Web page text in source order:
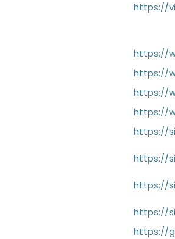
https://
https://
https://
https://
https://
https://
https://
https://
https://
https://